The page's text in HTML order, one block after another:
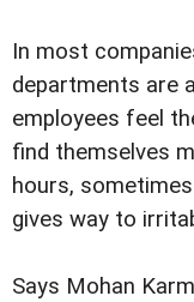
In most
departments are
employees feel
find themselves
hours,
gives way to
Says Mohan